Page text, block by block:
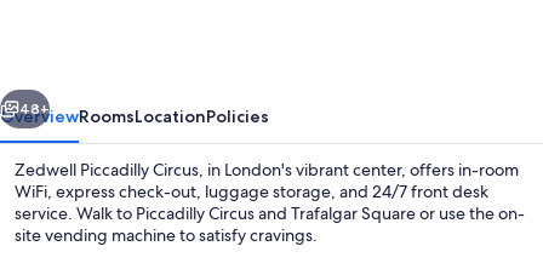
Next
48+
OverviewRoomsLocationPolicies
Zedwell Piccadilly Circus, in London's vibrant center, offers in-room
WiFi, express check-out, luggage storage, and 24/7 front desk
service. Walk to Piccadilly Circus and Trafalgar Square or use the on-
site vending machine to satisfy cravings.